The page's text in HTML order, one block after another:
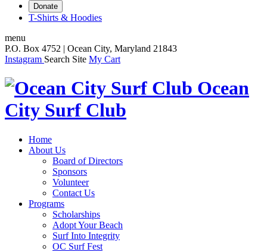
Donate
T-Shirts & Hoodies
menu
P.O. Box 4752 | Ocean City, Maryland 21843
Instagram Search Site My Cart
Ocean
City Surf Club
Home
About Us
Board of Directors
Sponsors
Volunteer
Contact Us
Programs
Scholarships
Adopt Your Beach
Surf Into Integrity
OC Surf Fest